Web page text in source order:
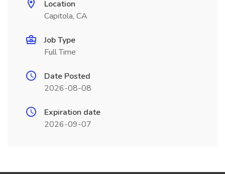
Location
Capitola, CA
Job Type
Full Time
Date Posted
2026-08-08
Expiration date
2026-09-07